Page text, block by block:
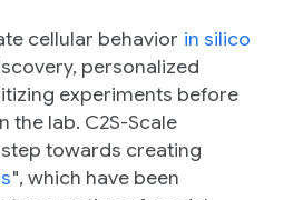
cellular behavior in silico
personalized
experiments before
the lab. C2S-Scale
towards creating
", which have been